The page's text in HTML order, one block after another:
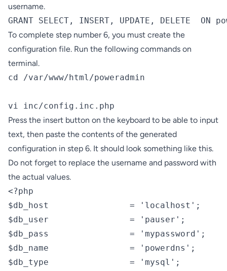
username.
GRANT SELECT, INSERT, UPDATE, DELETE
To complete step number 6, you must create the
configuration file. Run the following commands on
terminal.
cd /var/www/html/poweradmin
vi inc/config.inc.php
Press the insert button on the keyboard to be able to input
text, then paste the contents of the generated
configuration in step 6. It should look something like this.
Do not forget to replace the username and password with
the actual values.
<?php
$db_host                = 'localhost';
$db_user                = 'pauser';
$db_pass                = 'mypassword';
$db_name                = 'powerdns';
$db_type                = 'mysql';